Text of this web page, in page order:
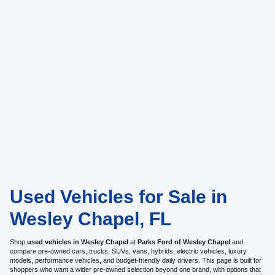
Used Vehicles for Sale in
Wesley Chapel, FL
Shop used vehicles in Wesley Chapel at Parks Ford of Wesley Chapel and
compare pre-owned cars, trucks, SUVs, vans, hybrids, electric vehicles, luxury
models, performance vehicles, and budget-friendly daily drivers. This page is built for
shoppers who want a wider pre-owned selection beyond one brand, with options that